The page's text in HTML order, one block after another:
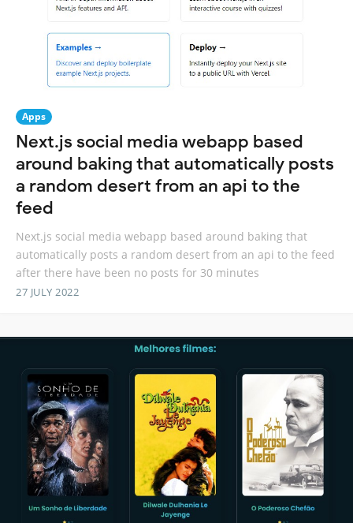
Apps
Next.js social media webapp based
around baking that automatically posts
a random desert from an api to the
feed
Next.js social media webapp based around baking that
automatically posts a random desert from an api to the feed
after there have been no posts for 30 minutes
27 JULY 2022